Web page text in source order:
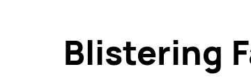
Blistering